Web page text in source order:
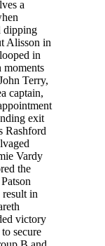
a
dipping
Alisson in
in
moments
Terry,
captain,
exit
Rashford
Vardy
the
result in
victory
secure